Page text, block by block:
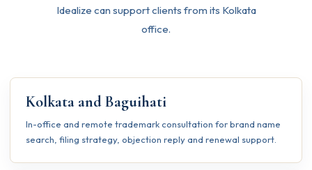
Idealize can support clients from its Kolkata
office.
Kolkata and Baguihati
In-office and remote trademark consultation for brand name
search, filing strategy, objection reply and renewal support.